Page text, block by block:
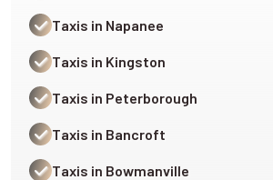
Taxis in Napanee
Taxis in Kingston
Taxis in Peterborough
Taxis in Bancroft
Taxis in Bowmanville